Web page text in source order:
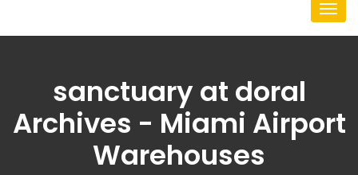
sanctuary at doral
Archives - Miami Airport
Warehouses